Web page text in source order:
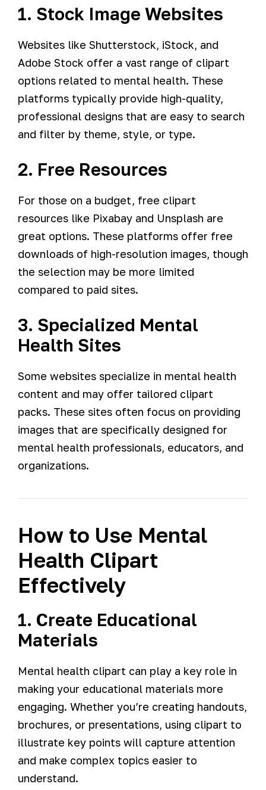
1. Stock Image Websites
Websites like Shutterstock, iStock, and
Adobe Stock offer a vast range of clipart
options related to mental health. These
platforms typically provide high-quality,
professional designs that are easy to search
and filter by theme, style, or type.
2. Free Resources
For those on a budget, free clipart
resources like Pixabay and Unsplash are
great options. These platforms offer free
downloads of high-resolution images, though
the selection may be more limited
compared to paid sites.
3. Specialized Mental
Health Sites
Some websites specialize in mental health
content and may offer tailored clipart
packs. These sites often focus on providing
images that are specifically designed for
mental health professionals, educators, and
organizations.
How to Use Mental
Health Clipart
Effectively
1. Create Educational
Materials
Mental health clipart can play a key role in
making your educational materials more
engaging. Whether you’re creating handouts,
brochures, or presentations, using clipart to
illustrate key points will capture attention
and make complex topics easier to
understand.